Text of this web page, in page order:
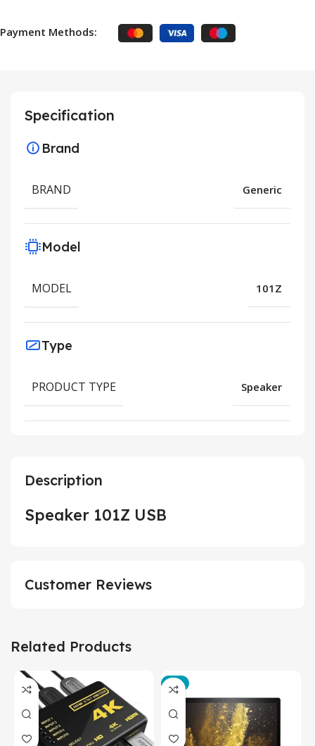
Payment Methods:
Description
Speaker 101Z USB
Specification
Brand
BRAND Generic
Model
MODEL 101Z
Type
PRODUCT TYPE Speaker
Customer Reviews
Related Products
-3%